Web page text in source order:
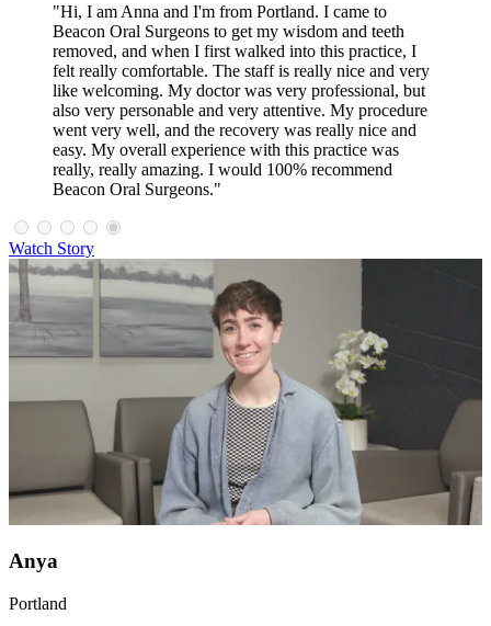
"Hi, I am Anna and I'm from Portland. I came to
Beacon Oral Surgeons to get my wisdom and teeth
removed, and when I first walked into this practice, I
felt really comfortable. The staff is really nice and very
like welcoming. My doctor was very professional, but
also very personable and very attentive. My procedure
went very well, and the recovery was really nice and
easy. My overall experience with this practice was
really, really amazing. I would 100% recommend
Beacon Oral Surgeons."
Watch Story
Anya
Portland